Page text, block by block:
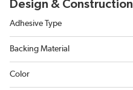
Design & Construction
Adhesive Type
Backing Material
Color